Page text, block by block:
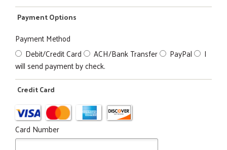
Payment Options
Payment Method
Debit/Credit Card
ACH/Bank Transfer PayPal
I
will send payment by check.
Credit Card
Card Number